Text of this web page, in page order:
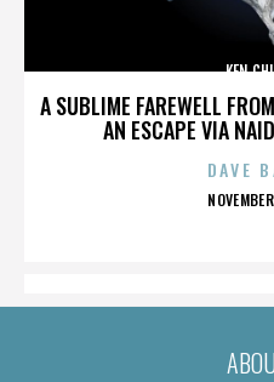
A SUBLIME FAREWELL
AN ESCAPE VIA
KEN
DAVE